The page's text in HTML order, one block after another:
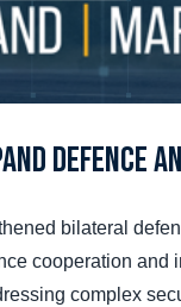
bilateral
cooperation
complex